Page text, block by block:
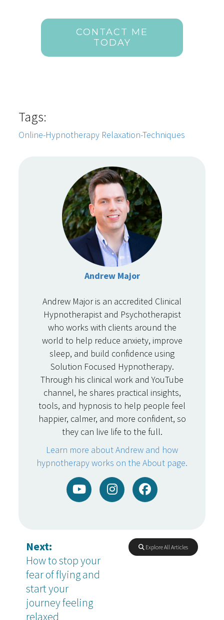
CONTACT ME
TODAY
Tags:
Online-Hypnotherapy Relaxation-Techniques
Andrew Major
Andrew Major is an accredited Clinical
Hypnotherapist and Psychotherapist
who works with clients around the
world to help reduce anxiety, improve
sleep, and build confidence using
Solution Focused Hypnotherapy.
Through his clinical work and YouTube
channel, he shares practical insights,
tools, and hypnosis to help people feel
happier, calmer, and more confident, so
they can live life to the full.
Learn more about Andrew and how
hypnotherapy works on the About page.
Next:
How to stop your
fear of flying and
start your
journey feeling
relaxed
Explore All Articles